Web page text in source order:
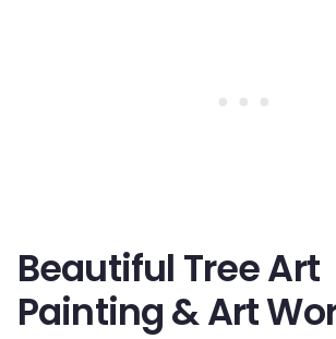
Beautiful Tree Art
Painting & Art